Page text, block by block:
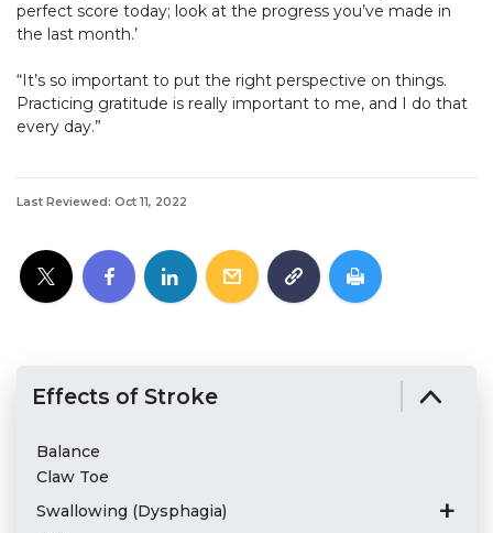
perfect score today; look at the progress you’ve made in
the last month.’
“It’s so important to put the right perspective on things.
Practicing gratitude is really important to me, and I do that
every day.”
Last Reviewed: Oct 11, 2022
Effects of Stroke
Balance
Claw Toe
Swallowing (Dysphagia)